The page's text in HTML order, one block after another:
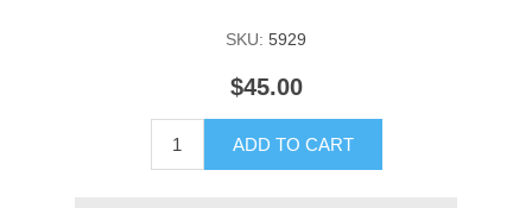
SKU: 5929
$45.00
ADD TO CART